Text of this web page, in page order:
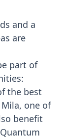
and a
are
part of
the best
Mila, one of
benefit